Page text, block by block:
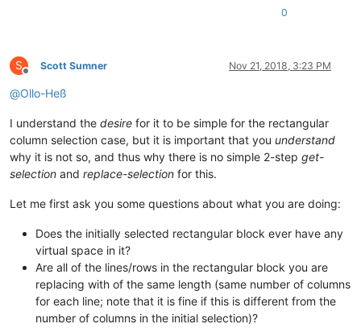
0
S
Offline
Scott Sumner Nov 21, 2018, 3:23 PM
@Ollo-Heß
I understand the desire for it to be simple for the rectangular
column selection case, but it is important that you understand
why it is not so, and thus why there is no simple 2-step get-
selection and replace-selection for this.
Let me first ask you some questions about what you are doing:
Does the initially selected rectangular block ever have any
virtual space in it?
Are all of the lines/rows in the rectangular block you are
replacing with of the same length (same number of columns
for each line; note that it is fine if this is different from the
number of columns in the initial selection)?